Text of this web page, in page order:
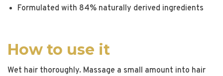
Formulated with 84% naturally derived ingredients
How to use it
Wet hair thoroughly. Massage a small amount into hair